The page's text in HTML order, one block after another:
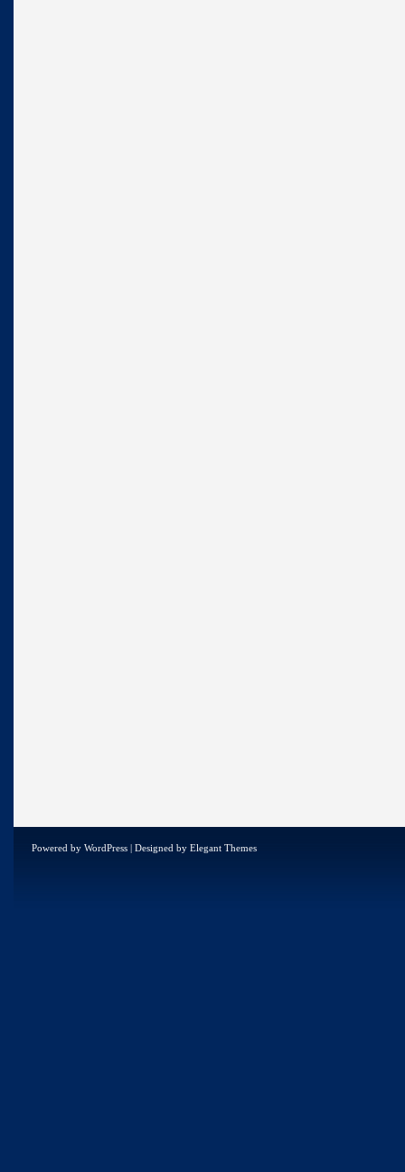
Powered by WordPress | Designed by Elegant Themes